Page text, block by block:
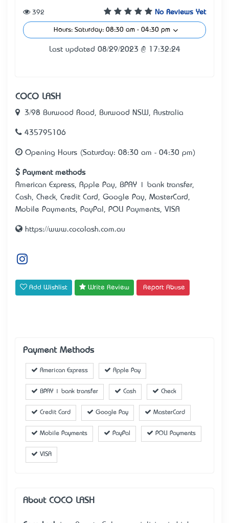
No Reviews Yet
392
Hours: Saturday: 08:30 am - 04:30 pm
Last updated 08/29/2023 @ 17:32:24
COCO LASH
3/98 Burwood Road, Burwood NSW, Australia
435795106
Opening Hours (Saturday: 08:30 am - 04:30 pm)
Payment methods
American Express, Apple Pay, BPAY | bank transfer,
Cash, Check, Credit Card, Google Pay, MasterCard,
Mobile Payments, PayPal, POLI Payments, VISA
https://www.cocolash.com.au
Add Wishlist Write Review Report Abuse
Payment Methods
American Express Apple Pay
BPAY | bank transfer Cash Check
Credit Card Google Pay MasterCard
Mobile Payments PayPal POLI Payments
VISA
About COCO LASH